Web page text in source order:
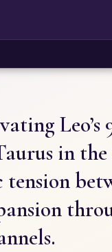
Leo’s
in the